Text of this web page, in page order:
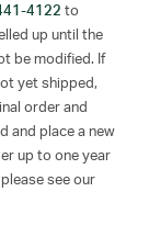
4122 to
up until the
be modified. If
yet shipped,
order and
and place a new
up to one year
see our